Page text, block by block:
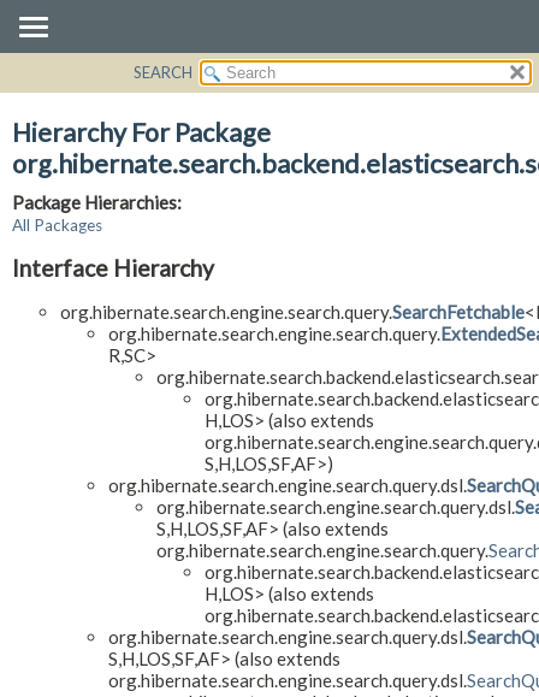
CLASS
USE
TREE
HELP
SEARCH
Hierarchy For Package
Package Hierarchies:
All Packages
Interface Hierarchy
org.hibernate.search.engine.search.query.SearchFetchable
org.hibernate.search.engine.search.query.
R, SC>
H, LOS> (also extends
S, H, LOS, SF,AF>)
org.hibernate.search.engine.search.query.dsl.
org.hibernate.search.engine.search.query.dsl.
S, H, LOS, SF,AF> (also extends
org.hibernate.search.engine.search.query.
H, LOS> (also extends
org.hibernate.search.engine.search.query.dsl.
S, H, LOS, SF,AF> (also extends
org.hibernate.search.engine.search.query.dsl.